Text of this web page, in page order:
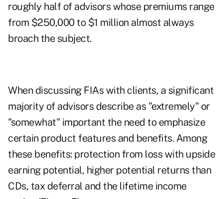
roughly half of advisors whose premiums range
from $250,000 to $1 million almost always
broach the subject.
When discussing FIAs with clients, a significant
majority of advisors describe as "extremely" or
"somewhat" important the need to emphasize
certain product features and benefits. Among
these benefits: protection from loss with upside
earning potential, higher potential returns than
CDs, tax deferral and the lifetime income